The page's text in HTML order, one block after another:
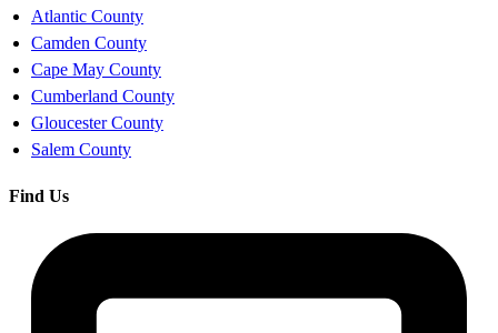
Atlantic County
Camden County
Cape May County
Cumberland County
Gloucester County
Salem County
Find Us